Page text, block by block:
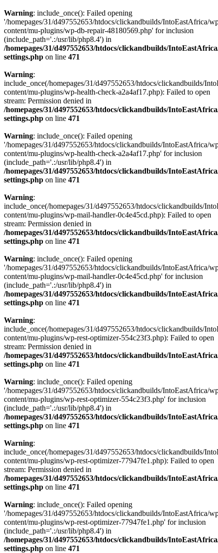
Warning: include_once(): Failed opening
'/homepages/31/d497552653/htdocs/clickandbuilds/IntoEastAfrica/
content/mu-plugins/wp-db-repair-48180569.php' for inclusion
(include_path='.:/usr/lib/php8.4') in
/homepages/31/d497552653/htdocs/clickandbuilds/
settings.php on line 471
Warning:
include_once(/homepages/31/d497552653/htdocs/clickandbuilds/
content/mu-plugins/wp-health-check-a2a4af17.php): Failed to open
stream: Permission denied in
/homepages/31/d497552653/htdocs/clickandbuilds/
settings.php on line 471
Warning: include_once(): Failed opening
'/homepages/31/d497552653/htdocs/clickandbuilds/IntoEastAfrica/
content/mu-plugins/wp-health-check-a2a4af17.php' for inclusion
(include_path='.:/usr/lib/php8.4') in
/homepages/31/d497552653/htdocs/clickandbuilds/
settings.php on line 471
Warning:
include_once(/homepages/31/d497552653/htdocs/clickandbuilds/
content/mu-plugins/wp-mail-handler-0c4e45cd.php): Failed to open
stream: Permission denied in
/homepages/31/d497552653/htdocs/clickandbuilds/
settings.php on line 471
Warning: include_once(): Failed opening
'/homepages/31/d497552653/htdocs/clickandbuilds/IntoEastAfrica/
content/mu-plugins/wp-mail-handler-0c4e45cd.php' for inclusion
(include_path='.:/usr/lib/php8.4') in
/homepages/31/d497552653/htdocs/clickandbuilds/
settings.php on line 471
Warning:
include_once(/homepages/31/d497552653/htdocs/clickandbuilds/
content/mu-plugins/wp-rest-optimizer-554c23f3.php): Failed to open
stream: Permission denied in
/homepages/31/d497552653/htdocs/clickandbuilds/
settings.php on line 471
Warning: include_once(): Failed opening
'/homepages/31/d497552653/htdocs/clickandbuilds/IntoEastAfrica/
content/mu-plugins/wp-rest-optimizer-554c23f3.php' for inclusion
(include_path='.:/usr/lib/php8.4') in
/homepages/31/d497552653/htdocs/clickandbuilds/
settings.php on line 471
Warning:
include_once(/homepages/31/d497552653/htdocs/clickandbuilds/
content/mu-plugins/wp-rest-optimizer-77947fe1.php): Failed to open
stream: Permission denied in
/homepages/31/d497552653/htdocs/clickandbuilds/
settings.php on line 471
Warning: include_once(): Failed opening
'/homepages/31/d497552653/htdocs/clickandbuilds/IntoEastAfrica/
content/mu-plugins/wp-rest-optimizer-77947fe1.php' for inclusion
(include_path='.:/usr/lib/php8.4') in
/homepages/31/d497552653/htdocs/clickandbuilds/
settings.php on line 471